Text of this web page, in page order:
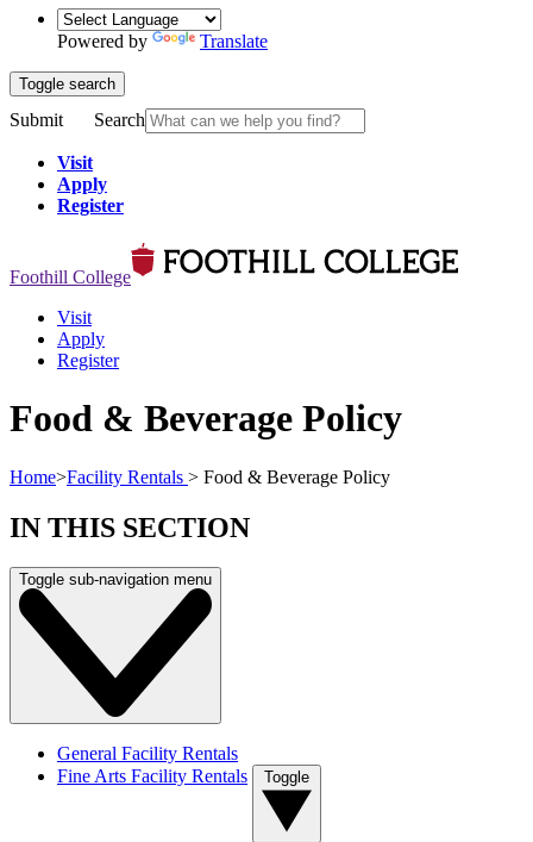
Powered by Translate
Toggle search
Submit Search
Visit
Apply
Register
Foothill College
Visit
Apply
Register
Food & Beverage Policy
Home>Facility Rentals > Food & Beverage Policy
IN THIS SECTION
Toggle sub-navigation menu
General Facility Rentals
Fine Arts Facility Rentals
Toggle